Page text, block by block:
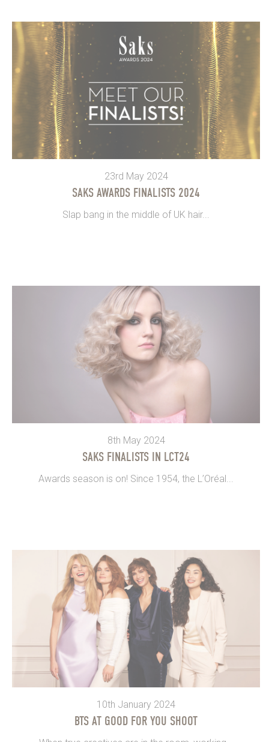
23rd May 2024
SAKS AWARDS FINALISTS 2024
Slap bang in the middle of UK hair...
8th May 2024
SAKS FINALISTS IN LCT24
Awards season is on! Since 1954, the L’Oréal...
10th January 2024
BTS AT GOOD FOR YOU SHOOT